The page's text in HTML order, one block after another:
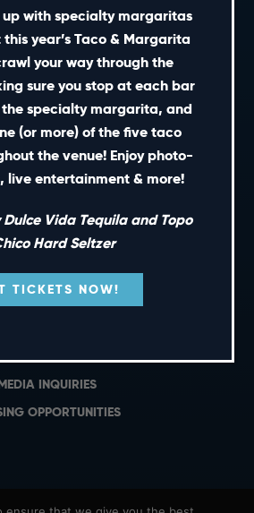
CUTS
PRIVATE EVENTS
GIFT CARDS
CAREERS
TERMS OF USE
INQUIRIES
INQUIRIES
OPPORTUNITIES
up with specialty margaritas
year’s Taco & Margarita
your way through the
sure you stop at each bar
specialty margarita, and
(or more) of the five taco
the venue! Enjoy photo-
live entertainment & more!
Vida Tequila and Topo
Hard Seltzer
TICKETS NOW!